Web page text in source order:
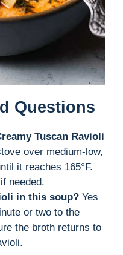
Questions
Tuscan Ravioli
over medium-low,
it reaches 165°F.
needed.
in this soup? Yes
or two to the
the broth returns to